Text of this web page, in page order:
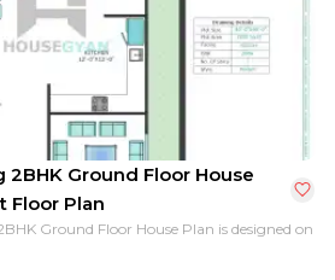
1BHK Ground Floor House Plan
Ground Floor House
Floor Plan